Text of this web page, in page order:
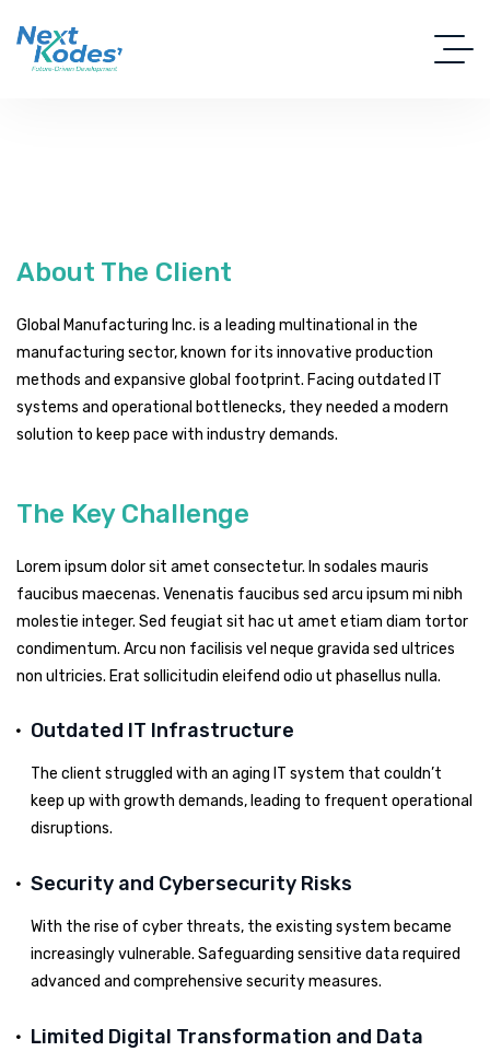
About The Client
Global Manufacturing Inc. is a leading multinational in the
manufacturing sector, known for its innovative production
methods and expansive global footprint. Facing outdated IT
systems and operational bottlenecks, they needed a modern
solution to keep pace with industry demands.
The Key Challenge
Lorem ipsum dolor sit amet consectetur. In sodales mauris
faucibus maecenas. Venenatis faucibus sed arcu ipsum mi nibh
molestie integer. Sed feugiat sit hac ut amet etiam diam tortor
condimentum. Arcu non facilisis vel neque gravida sed ultrices
non ultricies. Erat sollicitudin eleifend odio ut phasellus nulla.
Outdated IT Infrastructure
The client struggled with an aging IT system that couldn’t
keep up with growth demands, leading to frequent operational
disruptions.
Security and Cybersecurity Risks
With the rise of cyber threats, the existing system became
increasingly vulnerable. Safeguarding sensitive data required
advanced and comprehensive security measures.
Limited Digital Transformation and Data